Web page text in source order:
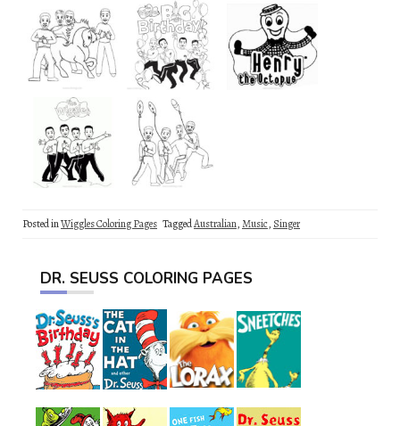
Posted inWiggles Coloring Pages TaggedAustralian,Music, Singer
DR. SEUSS COLORING PAGES